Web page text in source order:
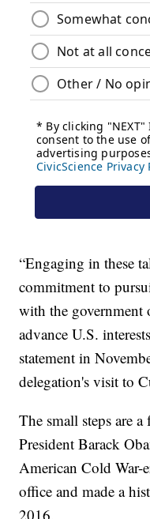
“Engaging in these
commitment to
with the government
advance U.S.
statement in
delegation's visit to
The small steps are
President Barack
American Cold War-
office and made a
2016.